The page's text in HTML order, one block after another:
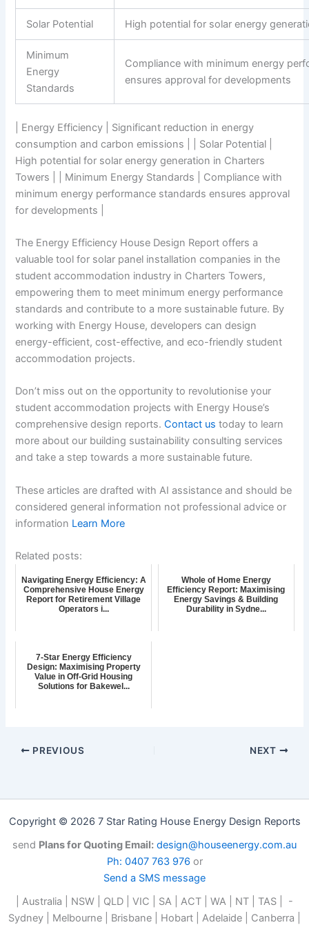
Solar Potential High potential for solar energy
Minimum
Energy
Standards
Compliance with minimum energy
ensures approval for developments
| Energy Efficiency | Significant reduction in energy
consumption and carbon emissions | | Solar Potential |
High potential for solar energy generation in Charters
Towers | | Minimum Energy Standards | Compliance with
minimum energy performance standards ensures approval
for developments |
The Energy Efficiency House Design Report offers a
valuable tool for solar panel installation companies in the
student accommodation industry in Charters Towers,
empowering them to meet minimum energy performance
standards and contribute to a more sustainable future. By
working with Energy House, developers can design
energy-efficient, cost-effective, and eco-friendly student
accommodation projects.
Don’t miss out on the opportunity to revolutionise your
student accommodation projects with Energy House’s
comprehensive design reports.Contact us today to learn
more about our building sustainability consulting services
and take a step towards a more sustainable future.
These articles are drafted with AI assistance and should be
considered general information not professional advice or
information Learn More
Related posts:
Navigating Energy Efficiency: A
Comprehensive House Energy
Report for Retirement Village
Operators i...
Whole of Home Energy
Efficiency Report: Maximising
Energy Savings & Building
Durability in Sydne...
7-Star Energy Efficiency
Design: Maximising Property
Value in Off-Grid Housing
Solutions for Bakewel...
PREVIOUS NEXT
Copyright © 2026 7 Star Rating House Energy Design Reports
send Plans for Quoting Email: design@houseenergy.com.au
Ph: 0407 763 976 or
Send a SMS message
| Australia | NSW | QLD | VIC | SA | ACT | WA | NT | TAS | -
Sydney | Melbourne | Brisbane | Hobart | Adelaide | Canberra |